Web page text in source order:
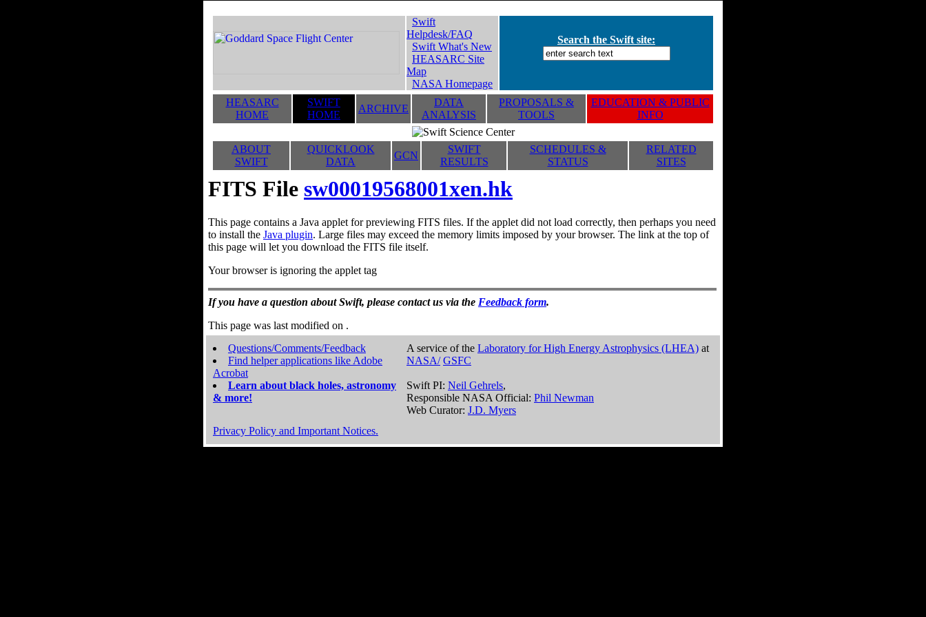
Swift
Helpdesk/FAQ
Swift What's New
HEASARC Site
Map
NASA Homepage
Search the Swift site:
HEASARC
HOME
SWIFT
HOME
ARCHIVE
DATA
ANALYSIS
PROPOSALS &
TOOLS
EDUCATION & PUBLIC
INFO
ABOUT
SWIFT
QUICKLOOK
DATA
GCN
SWIFT
RESULTS
SCHEDULES &
STATUS
RELATED
SITES
FITS File sw00019568001xen.hk
This page contains a Java applet for previewing FITS files. If the applet did not load correctly, then perhaps you need
to install the Java plugin. Large files may exceed the memory limits imposed by your browser. The link at the top of
this page will let you download the FITS file itself.
Your browser is ignoring the applet tag
If you have a question about Swift, please contact us via the Feedback form.
This page was last modified on .
Questions/Comments/Feedback
Find helper applications like Adobe
Acrobat
Learn about black holes, astronomy
& more!
A service of the Laboratory for High Energy Astrophysics (LHEA) at
NASA/ GSFC
Swift PI: Neil Gehrels,
Responsible NASA Official: Phil Newman
Web Curator: J.D. Myers
Privacy Policy and Important Notices.